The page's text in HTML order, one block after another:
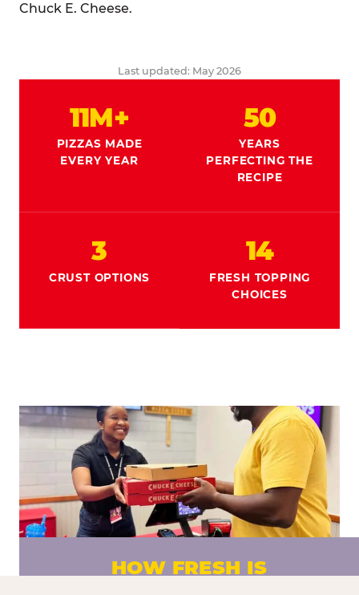
Chuck E. Cheese.
Last updated: May 2026
11M+
PIZZAS MADE
EVERY YEAR
50
YEARS
PERFECTING THE
RECIPE
3
CRUST OPTIONS
14
FRESH TOPPING
CHOICES
HOW FRESH IS